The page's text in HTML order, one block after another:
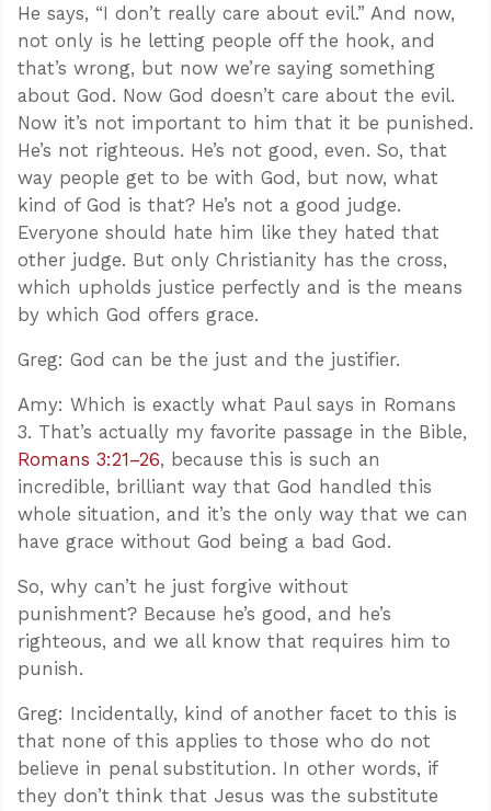
He says, “I don’t really care about evil.” And now,
not only is he letting people off the hook, and
that’s wrong, but now we’re saying something
about God. Now God doesn’t care about the evil.
Now it’s not important to him that it be punished.
He’s not righteous. He’s not good, even. So, that
way people get to be with God, but now, what
kind of God is that? He’s not a good judge.
Everyone should hate him like they hated that
other judge. But only Christianity has the cross,
which upholds justice perfectly and is the means
by which God offers grace.
Greg: God can be the just and the justifier.
Amy: Which is exactly what Paul says in Romans
3. That’s actually my favorite passage in the Bible,
Romans 3:21–26, because this is such an
incredible, brilliant way that God handled this
whole situation, and it’s the only way that we can
have grace without God being a bad God.
So, why can’t he just forgive without
punishment? Because he’s good, and he’s
righteous, and we all know that requires him to
punish.
Greg: Incidentally, kind of another facet to this is
that none of this applies to those who do not
believe in penal substitution. In other words, if
they don’t think that Jesus was the substitute